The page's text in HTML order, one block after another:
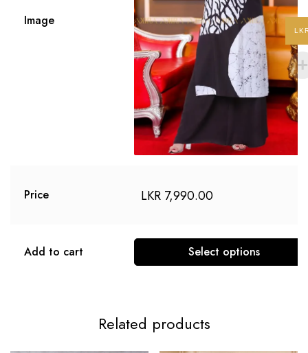
Image
Price LKR 7,990.00
Add to cart Select options
Related products